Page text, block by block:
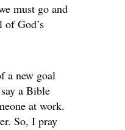
must go and
of God’s
a new goal
a Bible
at work.
So, I pray